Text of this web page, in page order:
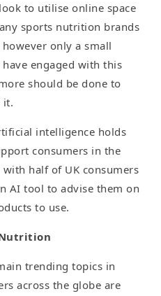
to utilise online space
sports nutrition brands
only a small
engaged with this
should be done to
it.
intelligence holds
consumers in the
half of UK consumers
AI tool to advise them on
to use.
trending topics in
across the globe are